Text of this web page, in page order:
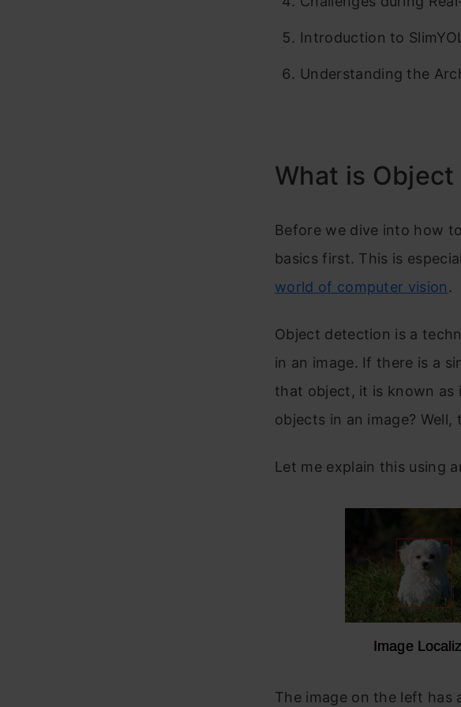
Introduction to
Understanding the
What is
Before we dive into how
basics first. This is
world of computer vision.
Object detection is a
in an image. If there is a
that object, it is known as
objects in an image?
Let me explain this using
The image on the left has